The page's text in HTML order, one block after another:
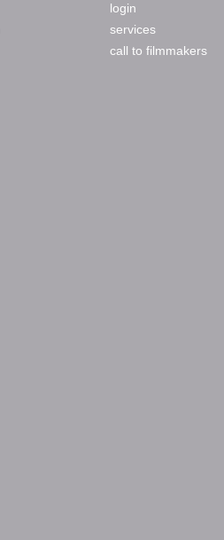
login
services
call to filmmakers